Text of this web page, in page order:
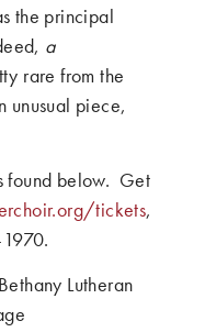
the principal
a
rare from the
unusual piece,
found below. Get
tickets,
Lutheran